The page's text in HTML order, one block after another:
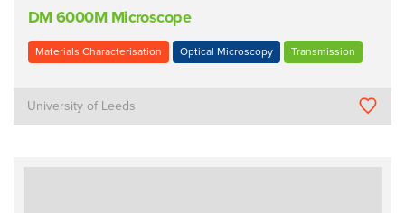
DM 6000M Microscope
Materials Characterisation Optical Microscopy Transmission
University of Leeds